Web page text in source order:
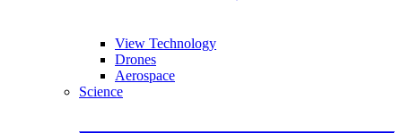
View Technology
Drones
Aerospace
Science